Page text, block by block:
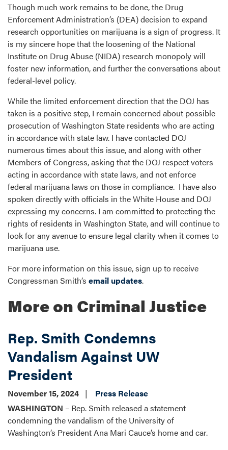
Though much work remains to be done, the Drug
Enforcement Administration’s (DEA) decision to expand
research opportunities on marijuana is a sign of progress. It
is my sincere hope that the loosening of the National
Institute on Drug Abuse (NIDA) research monopoly will
foster new information, and further the conversations about
federal-level policy.
While the limited enforcement direction that the DOJ has
taken is a positive step, I remain concerned about possible
prosecution of Washington State residents who are acting
in accordance with state law. I have contacted DOJ
numerous times about this issue, and along with other
Members of Congress, asking that the DOJ respect voters
acting in accordance with state laws, and not enforce
federal marijuana laws on those in compliance. I have also
spoken directly with officials in the White House and DOJ
expressing my concerns. I am committed to protecting the
rights of residents in Washington State, and will continue to
look for any avenue to ensure legal clarity when it comes to
marijuana use.
For more information on this issue, sign up to receive
Congressman Smith’s email updates.
More on Criminal Justice
Rep. Smith Condemns
Vandalism Against UW
President
November 15, 2024
Press Release
WASHINGTON – Rep. Smith released a statement
condemning the vandalism of the University of
Washington’s President Ana Mari Cauce’s home and car.